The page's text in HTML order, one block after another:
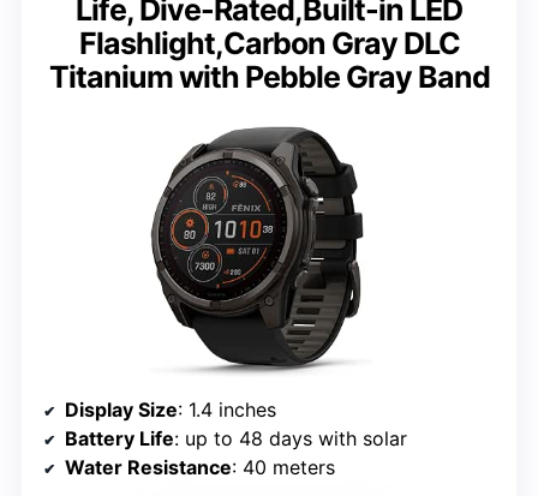
Life, Dive-Rated,Built-in LED
Flashlight,Carbon Gray DLC
Titanium with Pebble Gray Band
Display Size: 1.4 inches
Battery Life: up to 48 days with solar
Water Resistance: 40 meters